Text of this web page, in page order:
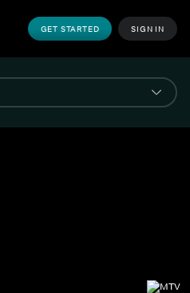
GET STARTED SIGN IN